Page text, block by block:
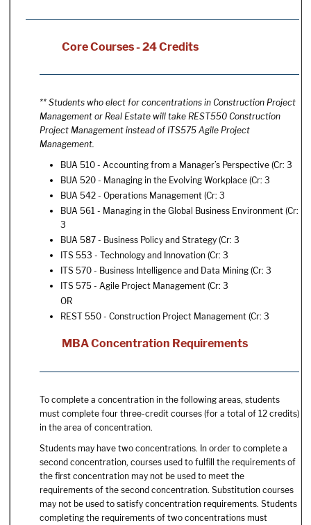
Core Courses - 24 Credits
** Students who elect for concentrations in Construction Project
Management or Real Estate will take REST550 Construction
Project Management instead of ITS575 Agile Project
Management.
BUA 510 - Accounting from a Manager’s Perspective (Cr: 3
BUA 520 - Managing in the Evolving Workplace (Cr: 3
BUA 542 - Operations Management (Cr: 3
BUA 561 - Managing in the Global Business Environment (Cr:
3
BUA 587 - Business Policy and Strategy (Cr: 3
ITS 553 - Technology and Innovation (Cr: 3
ITS 570 - Business Intelligence and Data Mining (Cr: 3
ITS 575 - Agile Project Management (Cr: 3
OR
REST 550 - Construction Project Management (Cr: 3
MBA Concentration Requirements
To complete a concentration in the following areas, students
must complete four three-credit courses (for a total of 12 credits)
in the area of concentration.
Students may have two concentrations. In order to complete a
second concentration, courses used to fulfill the requirements of
the first concentration may not be used to meet the
requirements of the second concentration. Substitution courses
may not be used to satisfy concentration requirements. Students
completing the requirements of two concentrations must